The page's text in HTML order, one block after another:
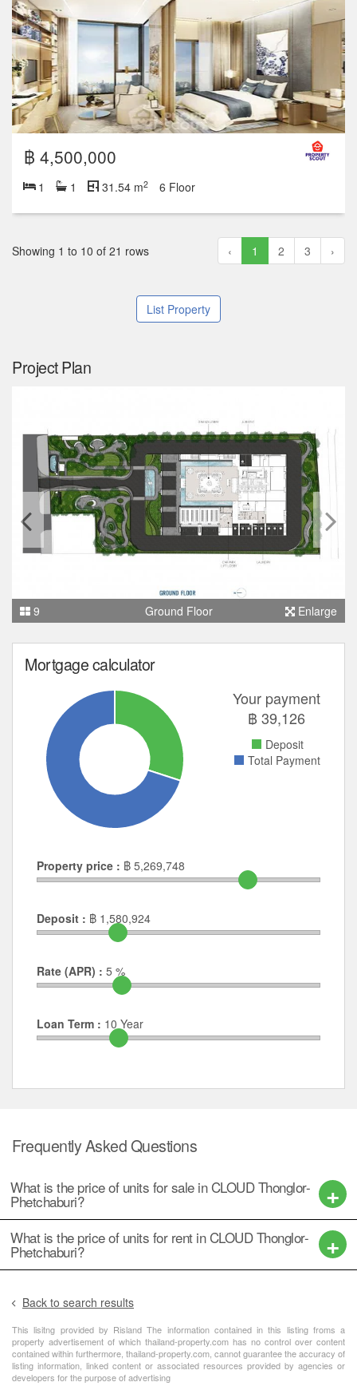
฿ 4,500,000
1 1 31.54 m2 6 Floor
Showing 1 to 10 of 21 rows ‹ 1 2 3 ›
List Property
Project Plan
9 Ground Floor Enlarge
Mortgage calculator
Your payment
฿39,126
Deposit
Total Payment
Property price : ฿ 5,269,748
Deposit : ฿ 1,580,924
Rate (APR) : 5 %
Loan Term : 10 Year
Frequently Asked Questions
What is the price of units for sale in CLOUD Thonglor-
Phetchaburi?
What is the price of units for rent in CLOUD Thonglor-
Phetchaburi?
Back to search results
This lisitng provided by Risland The information contained in this listing froms a
property advertisement of which thailand-property.com has no control over content
contained within furthermore, thailand-property.com, cannot guarantee the accuracy of
listing information, linked content or associated resources provided by agencies or
developers for the purpose of advertising